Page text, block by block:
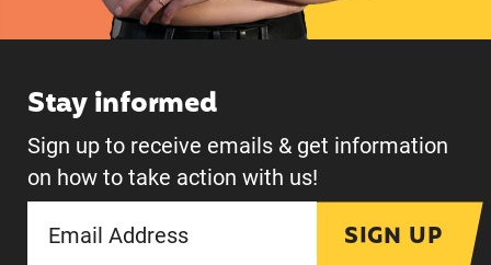
Stay informed
Sign up to receive emails & get information
on how to take action with us!
SIGN UP